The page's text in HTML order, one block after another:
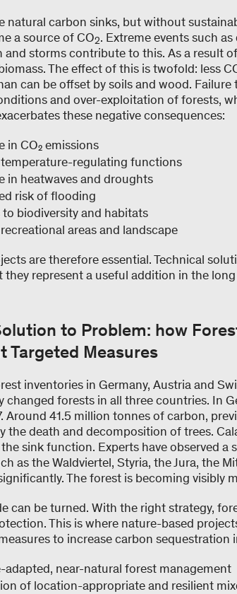
natural carbon sinks, but without
a source of CO2. Extreme events such
and storms contribute to this. As a result
The effect of this is twofold: less
can be offset by soils and wood.
and over-exploitation of forests,
these negative consequences:
in CO₂ emissions
regulating functions
in heatwaves and droughts
risk of flooding
to biodiversity and habitats
areas and landscape
are therefore essential. Technical
they represent a useful addition in the
to Problem: how
Targeted Measures
inventories in Germany, Austria and
changed forests in all three countries. In
Around 41.5 million tonnes of carbon,
the death and decomposition of trees.
sink function. Experts have observed a
as the Waldviertel, Styria, the Jura, the
The forest is becoming visibly
can be turned. With the right strategy,
This is where nature-based
to increase carbon sequestration
adapted, near-natural forest management
of location-appropriate and resilient